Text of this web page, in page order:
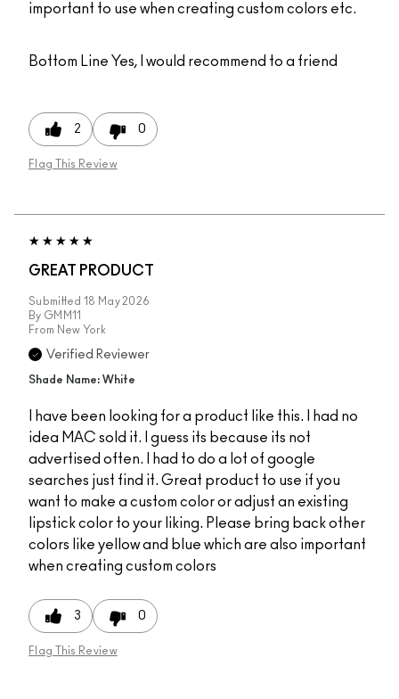
important to use when creating custom colors etc.
Bottom Line Yes, I would recommend to a friend
2 0
Flag This Review
GREAT PRODUCT
Submitted 18 May 2026
By GMM11
From New York
Verified Reviewer
Shade Name: White
I have been looking for a product like this. I had no
idea MAC sold it. I guess its because its not
advertised often. I had to do a lot of google
searches just find it. Great product to use if you
want to make a custom color or adjust an existing
lipstick color to your liking. Please bring back other
colors like yellow and blue which are also important
when creating custom colors
3 0
Flag This Review